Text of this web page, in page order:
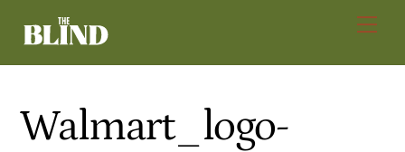
Walmart_logo-